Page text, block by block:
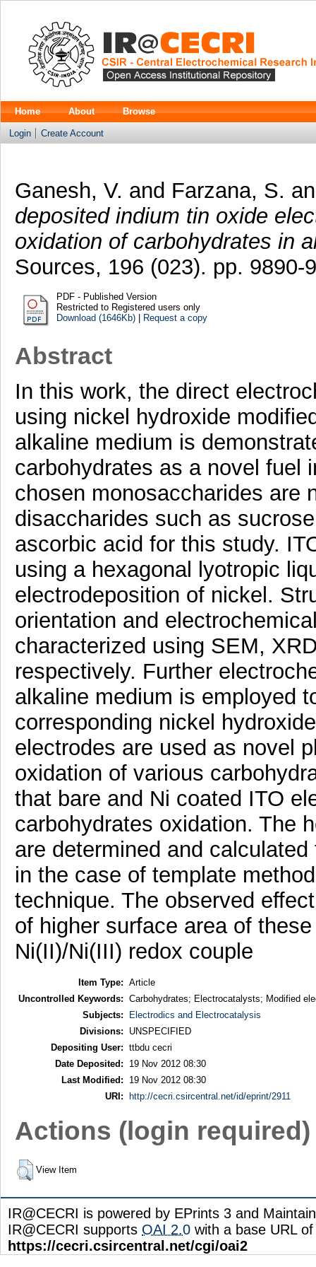
Home About Browse
Login Create Account
Ganesh, V. and Farzana, S.
deposited indium tin oxide
oxidation of carbohydrates in
Sources, 196 (023). pp. 9890-
PDF - Published Version
Restricted to Registered users only
Download (1646Kb)| Request a copy
Abstract
In this work, the direct
using nickel hydroxide
alkaline medium is
carbohydrates as a novel fuel
chosen monosaccharides are
disaccharides such as
ascorbic acid for this study.
using a hexagonal lyotropic
electrodeposition of nickel.
orientation and
characterized using SEM,
respectively. Further
alkaline medium is employed
corresponding nickel
electrodes are used as novel
oxidation of various
that bare and Ni coated ITO
carbohydrates oxidation. The
are determined and
in the case of template
technique. The observed
of higher surface area of
Ni(II)/Ni(III) redox couple
Item Type: Article
Uncontrolled Keywords: Carbohydrates; Electrocatalysts; Modified
Subjects:
Electrodics and Electrocatalysis
Divisions:
UNSPECIFIED
Depositing User: ttbdu cecri
Date Deposited:
19 Nov 2012 08:30
Last Modified:
19 Nov 2012 08:30
URI:
http://cecri.csircentral.net/id/eprint/2911
Actions (login required)
View Item
IR@CECRI is powered by EPrints 3 and
IR@CECRI supports OAI 2.0 with a base URL of
https://cecri.csircentral.net/cgi/oai2